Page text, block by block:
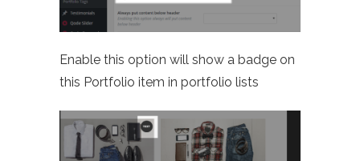
Enable this option will show a badge on
this Portfolio item in portfolio lists